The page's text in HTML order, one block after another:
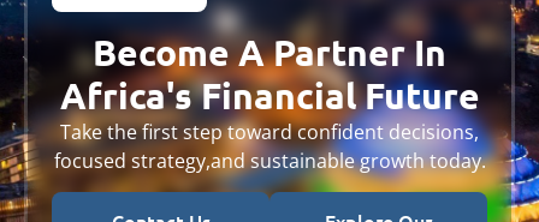
Become A Partner In
Africa's Financial Future
Take the first step toward confident decisions,
focused strategy,and sustainable growth today.